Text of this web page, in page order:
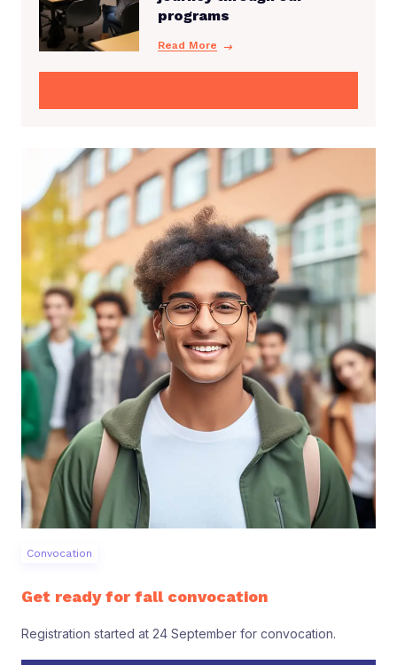
programs
Read More
Convocation
Get ready for fall convocation
Registration started at 24 September for convocation.